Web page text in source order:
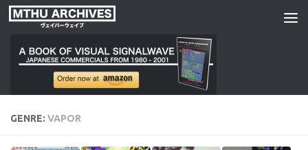
Skip to content
GENRE: VAPOR